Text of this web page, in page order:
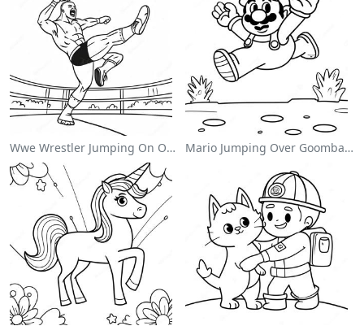
Wwe Wrestler Jumping On Opponent Coloring Page Mario Jumping Over Goombas Coloring Page